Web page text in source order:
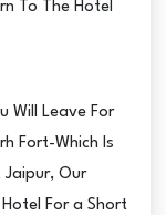
To The Hotel
Will Leave For
Fort-Which Is
Our
For a Short